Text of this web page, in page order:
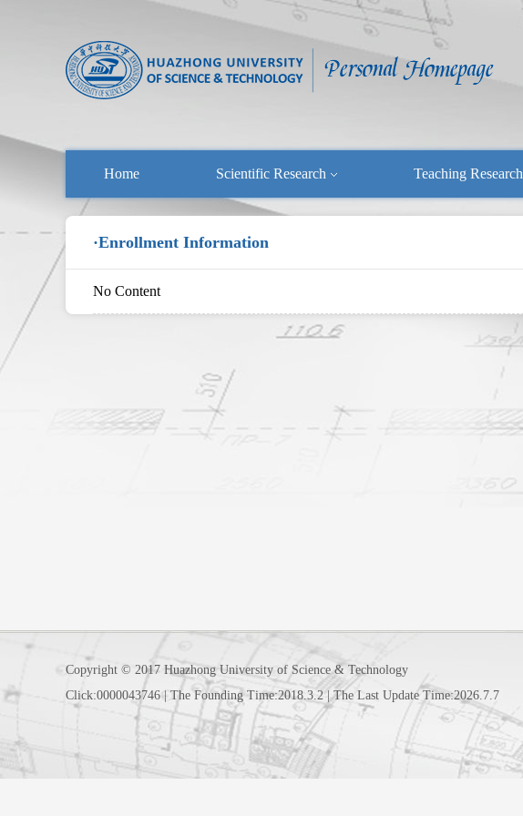
Home Scientific Research Teaching Research
·Enrollment Information
No Content
Copyright © 2017 Huazhong University of Science & Technology
Click:0000043746| The Founding Time:2018.3.2| The Last Update Time:2026.7.7